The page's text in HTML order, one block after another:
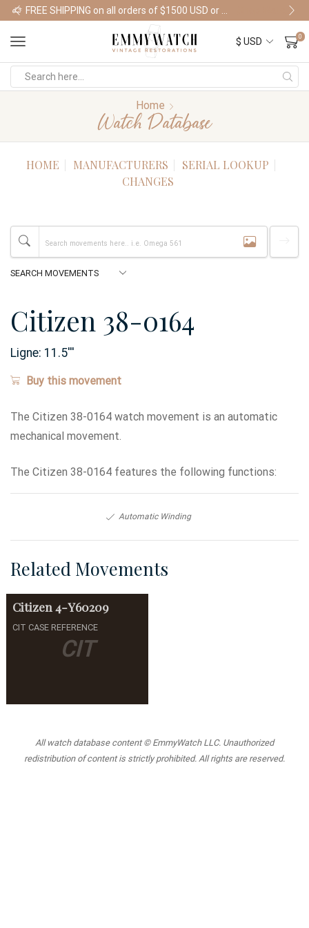
Shop Watches
0
Home
Watch Database
HOME MANUFACTURERS
SERIAL LOOKUP
CHANGES
Citizen 38-0164
Ligne: 11.5'''
Buy this movement
The Citizen 38-0164 watch movement is an automatic
mechanical movement.
The Citizen 38-0164 features the following functions:
Automatic Winding
Related Movements
CIT
Citizen 4-Y60209
CIT CASE REFERENCE
All watch database content © EmmyWatch LLC. Unauthorized
redistribution of content is strictly prohibited. All rights are reserved.